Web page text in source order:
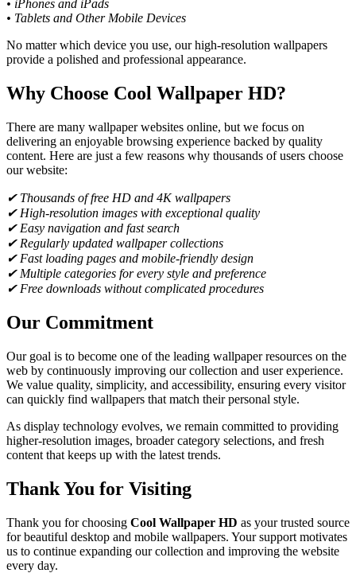
• iPhones and iPads
• Tablets and Other Mobile Devices
No matter which device you use, our high-resolution wallpapers
provide a polished and professional appearance.
Why Choose Cool Wallpaper HD?
There are many wallpaper websites online, but we focus on
delivering an enjoyable browsing experience backed by quality
content. Here are just a few reasons why thousands of users choose
our website:
✔ Thousands of free HD and 4K wallpapers
✔ High-resolution images with exceptional quality
✔ Easy navigation and fast search
✔ Regularly updated wallpaper collections
✔ Fast loading pages and mobile-friendly design
✔ Multiple categories for every style and preference
✔ Free downloads without complicated procedures
Our Commitment
Our goal is to become one of the leading wallpaper resources on the
web by continuously improving our collection and user experience.
We value quality, simplicity, and accessibility, ensuring every visitor
can quickly find wallpapers that match their personal style.
As display technology evolves, we remain committed to providing
higher-resolution images, broader category selections, and fresh
content that keeps up with the latest trends.
Thank You for Visiting
Thank you for choosing Cool Wallpaper HD as your trusted source
for beautiful desktop and mobile wallpapers. Your support motivates
us to continue expanding our collection and improving the website
every day.